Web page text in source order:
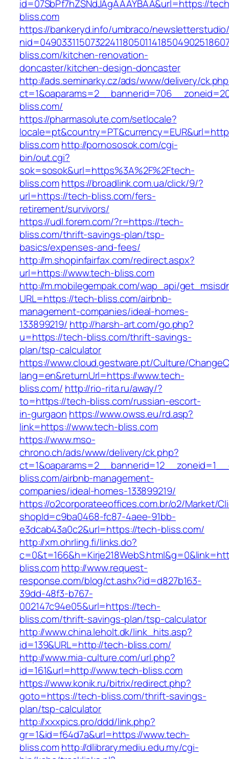
id=07SbPf7hZSNdJAgAAAYBAA&url=https://
bliss.com
https://bankeryd.info/umbraco/
bliss.com/kitchen-renovation-
doncaster/kitchen-design-doncaster
http://ads.seminarky.cz/ads/www/delivery/
bliss.com/
https://pharmasolute.com/setlocale?
bliss.comhttp://pornososok.com/cgi-
bin/out.cgi?
sok=sosok&url=https%3A%2F%2Ftech-
bliss.comhttps://broadlink.com.ua/click/9/?
url=https://tech-bliss.com/fers-
retirement/survivors/
https://udl.forem.com/?r=https://tech-
bliss.com/thrift-savings-plan/tsp-
basics/expenses-and-fees/
http://m.shopinfairfax.com/redirect.aspx?
url=https://www.tech-bliss.com
http://m.mobilegempak.com/wap_api/
URL=https://tech-bliss.com/airbnb-
management-companies/ideal-homes-
133899219/ http://harsh-art.com/go.php?
u=https://tech-bliss.com/thrift-savings-
plan/tsp-calculator
https://www.cloud.gestware.pt/Culture/
lang=en&returnUrl=https://www.tech-
bliss.com/ http://rio-rita.ru/away/?
to=https://tech-bliss.com/russian-escort-
in-gurgaon https://www.owss.eu/rd.asp?
link=https://www.tech-bliss.com
https://www.mso-
chrono.ch/ads/www/delivery/ck.php?
bliss.com/airbnb-management-
companies/ideal-homes-133899219/
https://o2corporateeoffices.com.br/o2/Market/
shopId=c9ba0468-fc87-4aee-91bb-
e3dcab43a0c2&url=https://tech-bliss.com/
http://xm.ohrling.fi/links.do?
bliss.comhttp://www.request-
response.com/blog/ct.ashx?id=d827b163-
39dd-48f3-b767-
002147c94e05&url=https://tech-
bliss.com/thrift-savings-plan/tsp-calculator
http://www.china.leholt.dk/link_hits.asp?
id=139&URL=http://tech-bliss.com/
http://www.mia-culture.com/url.php?
id=161&url=http://www.tech-bliss.com
https://www.konik.ru/bitrix/redirect.php?
goto=https://tech-bliss.com/thrift-savings-
plan/tsp-calculator
http://xxxpics.pro/ddd/link.php?
gr=1&id=f64d7a&url=https://www.tech-
bliss.comhttp://dlibrary.mediu.edu.my/cgi-